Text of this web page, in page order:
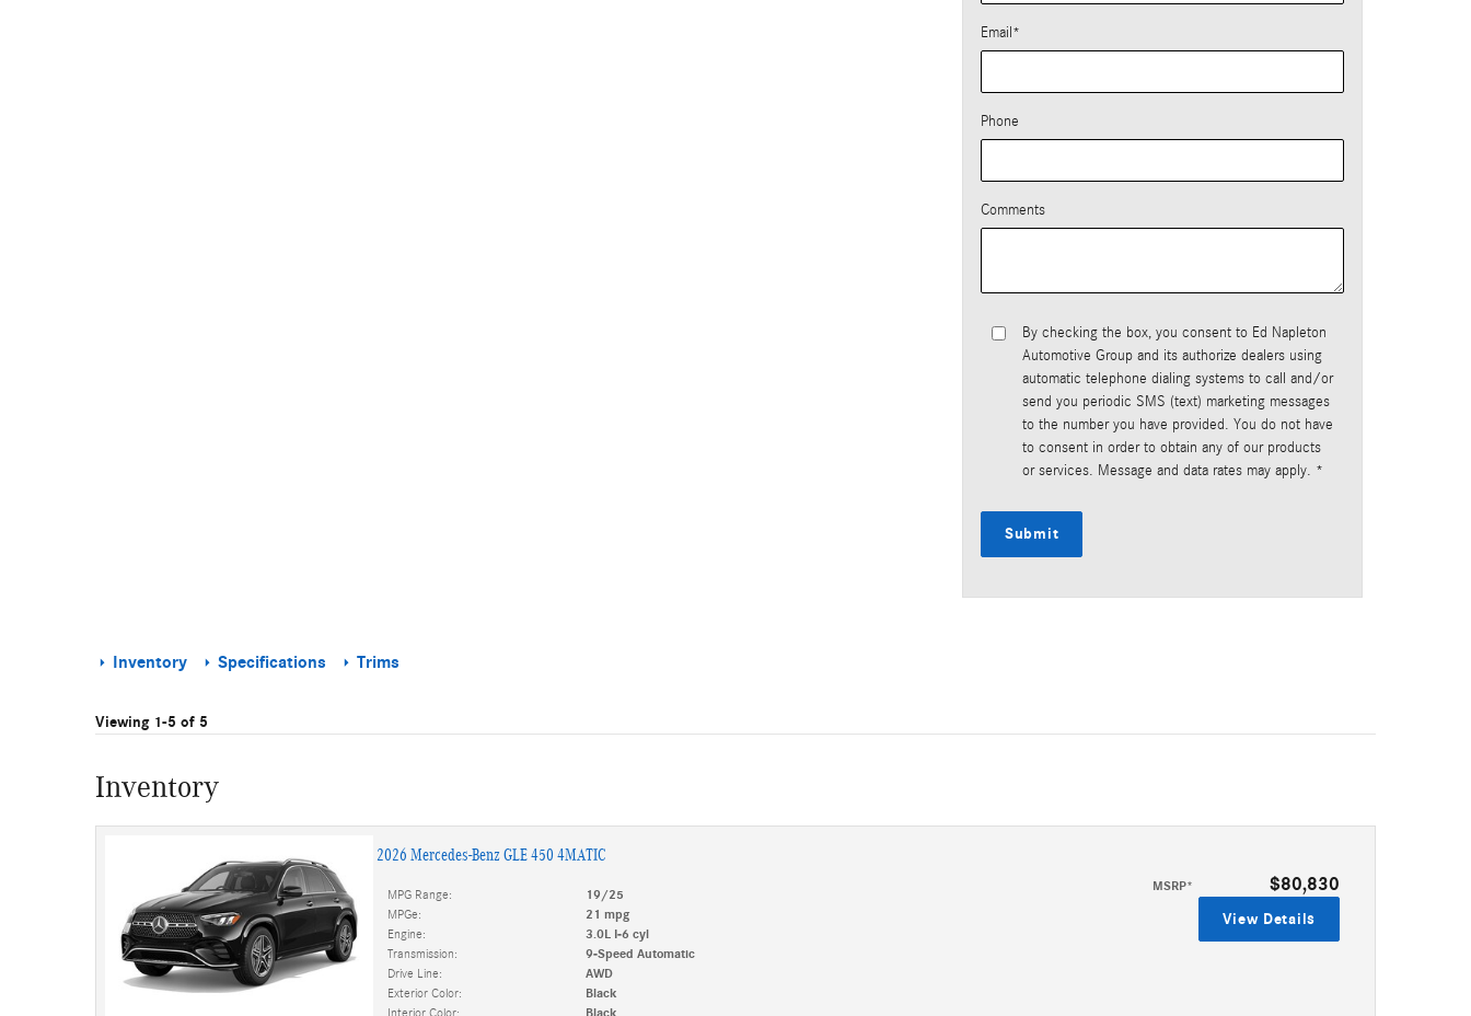
Email *
Phone
Comments
By checking the box, you consent to Ed Napleton
Automotive Group and its authorize dealers using
automatic telephone dialing systems to call and/or
send you periodic SMS (text) marketing messages
to the number you have provided. You do not have
to consent in order to obtain any of our products
or services. Message and data rates may apply. *
Submit
Inventory Specifications Trims
Viewing 1-5 of 5
Inventory
2026 Mercedes-Benz GLE 450 4MATIC
MSRP* $80,830
MPG Range:
19/25
MPGe:
21 mpg
Engine:
3.0L I-6 cyl
Transmission:
9-Speed Automatic
Drive Line:
AWD
Exterior Color:
Black
Interior Color:
Black
View Details